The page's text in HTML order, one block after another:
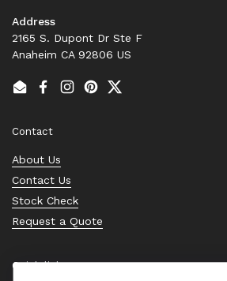
Address
2165 S. Dupont Dr Ste F
Anaheim CA 92806 US
EmailFacebook
Instagram
PinterestTwitter
Contact
About Us
Contact Us
Stock Check
Request a Quote
Quick links